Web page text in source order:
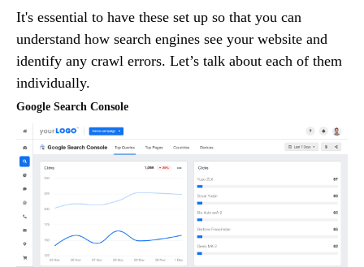
It's essential to have these set up so that you can
understand how search engines see your website and
identify any crawl errors. Let’s talk about each of them
individually.
Google Search Console